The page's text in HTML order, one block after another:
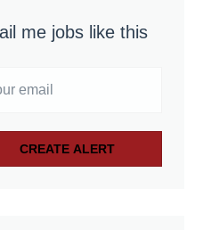
me jobs like this